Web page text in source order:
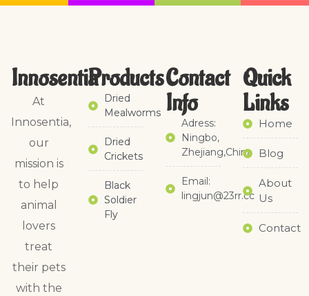
Innosentia
At
Innosentia,
our
mission is
to help
animal
lovers
treat
their pets
with the
Products
Dried
Mealworms
Dried
Crickets
Black
Soldier
Fly
Contact
Info
Adress:
Ningbo,
Zhejiang,China
Email:
lingjun@23rr.cc
Quick
Links​
Home
Blog
About
Us
Contact